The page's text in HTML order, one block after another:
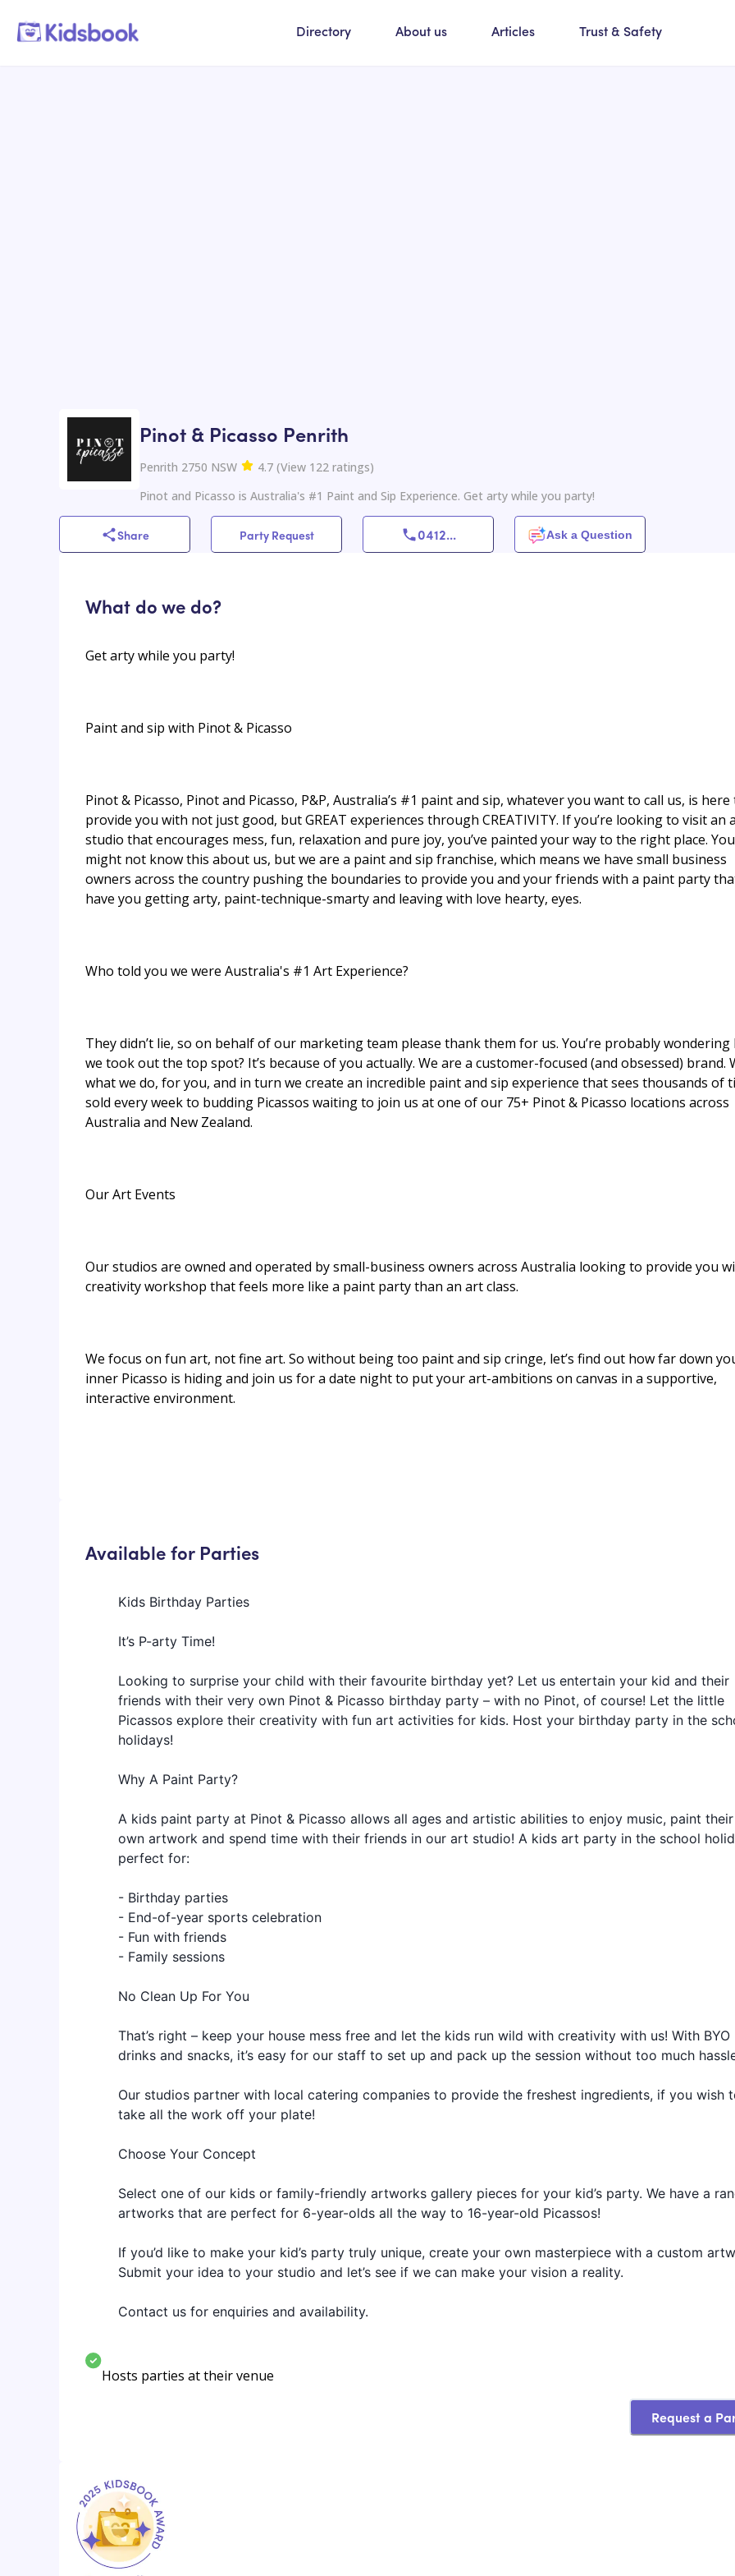
Directory About us Articles Trust & Safety
Pinot & Picasso Penrith
Penrith 2750 NSW 4.7 (View 122 ratings)
Pinot and Picasso is Australia's #1 Paint and Sip Experience. Get arty while you party!
Share Party Request 0412... Ask a Question
What do we do?
Get arty while you party!
Paint and sip with Pinot & Picasso
Pinot & Picasso, Pinot and Picasso, P&P, Australia’s #1 paint and sip, whatever you want to call us, is here
provide you with not just good, but GREAT experiences through CREATIVITY. If you’re looking to visit an
studio that encourages mess, fun, relaxation and pure joy, you’ve painted your way to the right place. You
might not know this about us, but we are a paint and sip franchise, which means we have small business
owners across the country pushing the boundaries to provide you and your friends with a paint party
have you getting arty, paint-technique-smarty and leaving with love hearty, eyes.
Who told you we were Australia's #1 Art Experience?
They didn’t lie, so on behalf of our marketing team please thank them for us. You’re probably wondering
we took out the top spot? It’s because of you actually. We are a customer-focused (and obsessed) brand.
what we do, for you, and in turn we create an incredible paint and sip experience that sees thousands of
sold every week to budding Picassos waiting to join us at one of our 75+ Pinot & Picasso locations across
Australia and New Zealand.
Our Art Events
Our studios are owned and operated by small-business owners across Australia looking to provide you
creativity workshop that feels more like a paint party than an art class.
We focus on fun art, not fine art. So without being too paint and sip cringe, let’s find out how far down
inner Picasso is hiding and join us for a date night to put your art-ambitions on canvas in a supportive,
interactive environment.
Available for Parties
Kids Birthday Parties
It’s P-arty Time!
Looking to surprise your child with their favourite birthday yet? Let us entertain your kid and their
friends with their very own Pinot & Picasso birthday party – with no Pinot, of course! Let the little
Picassos explore their creativity with fun art activities for kids. Host your birthday party in the
holidays!
Why A Paint Party?
A kids paint party at Pinot & Picasso allows all ages and artistic abilities to enjoy music, paint
own artwork and spend time with their friends in our art studio! A kids art party in the school
perfect for:
- Birthday parties
- End-of-year sports celebration
- Fun with friends
- Family sessions
No Clean Up For You
That’s right – keep your house mess free and let the kids run wild with creativity with us! With BYO
drinks and snacks, it’s easy for our staff to set up and pack up the session without too much
Our studios partner with local catering companies to provide the freshest ingredients, if you wish
take all the work off your plate!
Choose Your Concept
Select one of our kids or family-friendly artworks gallery pieces for your kid’s party. We have a
artworks that are perfect for 6-year-olds all the way to 16-year-old Picassos!
If you’d like to make your kid’s party truly unique, create your own masterpiece with a custom
Submit your idea to your studio and let’s see if we can make your vision a reality.
Contact us for enquiries and availability.
Hosts parties at their venue
Request a